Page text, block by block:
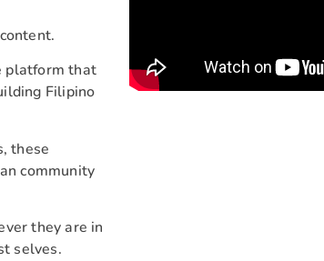
platform that
Filipino
these
community
they are in
selves.